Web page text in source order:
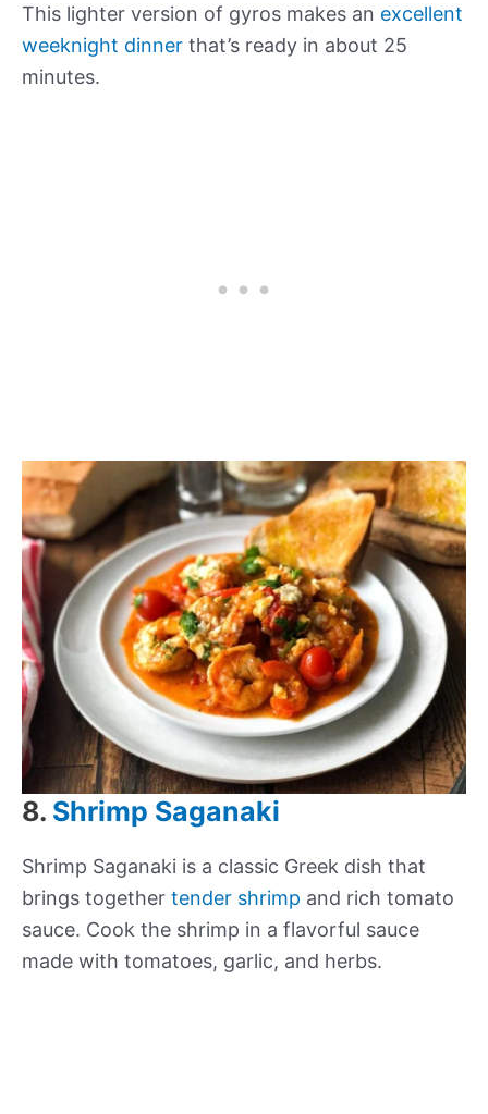
This lighter version of gyros makes an excellent
weeknight dinner that’s ready in about 25
minutes.
8. Shrimp Saganaki
Shrimp Saganaki is a classic Greek dish that
brings together tender shrimp and rich tomato
sauce. Cook the shrimp in a flavorful sauce
made with tomatoes, garlic, and herbs.